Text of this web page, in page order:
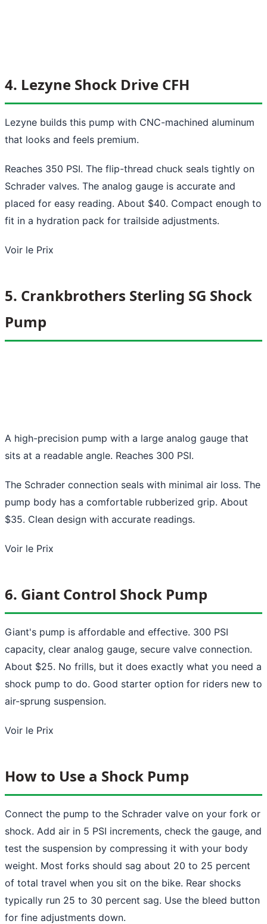
4. Lezyne Shock Drive CFH
Lezyne builds this pump with CNC-machined aluminum
that looks and feels premium.
Reaches 350 PSI. The flip-thread chuck seals tightly on
Schrader valves. The analog gauge is accurate and
placed for easy reading. About $40. Compact enough to
fit in a hydration pack for trailside adjustments.
Voir le Prix
5. Crankbrothers Sterling SG Shock
Pump
A high-precision pump with a large analog gauge that
sits at a readable angle. Reaches 300 PSI.
The Schrader connection seals with minimal air loss. The
pump body has a comfortable rubberized grip. About
$35. Clean design with accurate readings.
Voir le Prix
6. Giant Control Shock Pump
Giant's pump is affordable and effective. 300 PSI
capacity, clear analog gauge, secure valve connection.
About $25. No frills, but it does exactly what you need a
shock pump to do. Good starter option for riders new to
air-sprung suspension.
Voir le Prix
How to Use a Shock Pump
Connect the pump to the Schrader valve on your fork or
shock. Add air in 5 PSI increments, check the gauge, and
test the suspension by compressing it with your body
weight. Most forks should sag about 20 to 25 percent
of total travel when you sit on the bike. Rear shocks
typically run 25 to 30 percent sag. Use the bleed button
for fine adjustments down.